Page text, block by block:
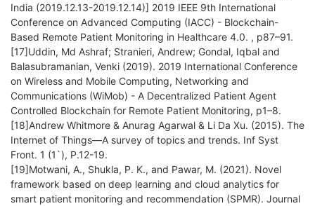
India (2019.12.13-2019.12.14)] 2019 IEEE 9th International
Conference on Advanced Computing (IACC) - Blockchain-
Based Remote Patient Monitoring in Healthcare 4.0. , p87–91.
[17]Uddin, Md Ashraf; Stranieri, Andrew; Gondal, Iqbal and
Balasubramanian, Venki (2019). 2019 International Conference
on Wireless and Mobile Computing, Networking and
Communications (WiMob) - A Decentralized Patient Agent
Controlled Blockchain for Remote Patient Monitoring, p1–8.
[18]Andrew Whitmore & Anurag Agarwal & Li Da Xu. (2015). The
Internet of Things—A survey of topics and trends. Inf Syst
Front. 1 (1`), P.12-19.
[19]Motwani, A., Shukla, P. K., and Pawar, M. (2021). Novel
framework based on deep learning and cloud analytics for
smart patient monitoring and recommendation (SPMR). Journal